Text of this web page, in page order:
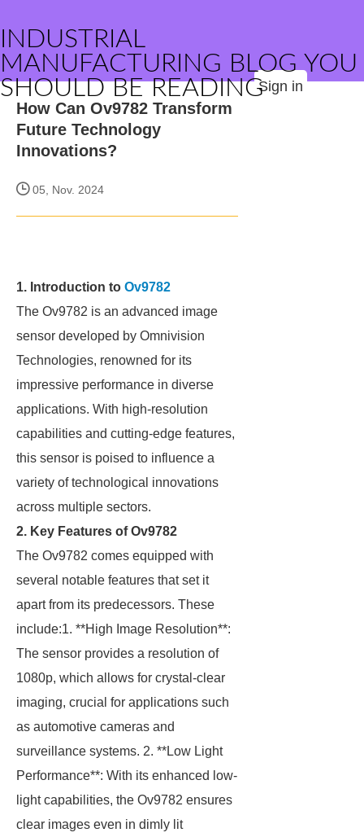
INDUSTRIAL
MANUFACTURING BLOG YOU
SHOULD BE READINGSign in
How Can Ov9782 Transform
Future Technology
Innovations?
05, Nov. 2024
1. Introduction to Ov9782
The Ov9782 is an advanced image
sensor developed by Omnivision
Technologies, renowned for its
impressive performance in diverse
applications. With high-resolution
capabilities and cutting-edge features,
this sensor is poised to influence a
variety of technological innovations
across multiple sectors.
2. Key Features of Ov9782
The Ov9782 comes equipped with
several notable features that set it
apart from its predecessors. These
include:1. **High Image Resolution**:
The sensor provides a resolution of
1080p, which allows for crystal-clear
imaging, crucial for applications such
as automotive cameras and
surveillance systems. 2. **Low Light
Performance**: With its enhanced low-
light capabilities, the Ov9782 ensures
clear images even in dimly lit